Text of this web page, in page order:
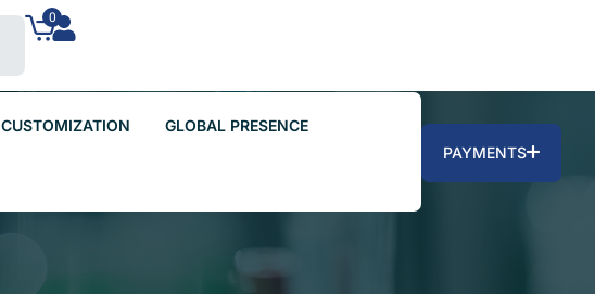
0
CUSTOMIZATION GLOBAL PRESENCE
PAYMENTS